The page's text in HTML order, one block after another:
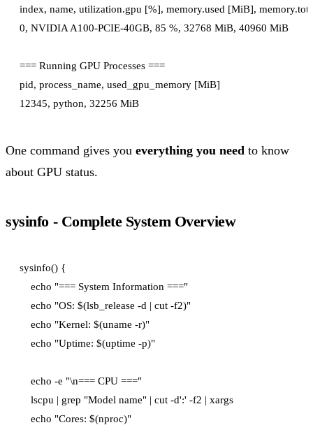
index, name, utilization.gpu [%], memory.used [MiB],
0, NVIDIA A100-PCIE-40GB, 85 %, 32768 MiB, 40960 MiB
=== Running GPU Processes ===
pid, process_name, used_gpu_memory [MiB]
12345, python, 32256 MiB
One command gives you everything you need to know
about GPU status.
sysinfo - Complete System Overview
sysinfo() {
    echo "=== System Information ==="
    echo "OS: $(lsb_release -d | cut -f2)"
    echo "Kernel: $(uname -r)"
    echo "Uptime: $(uptime -p)"
    echo -e "\n=== CPU ==="
    lscpu | grep "Model name" | cut -d':' -f2 | xargs
    echo "Cores: $(nproc)"